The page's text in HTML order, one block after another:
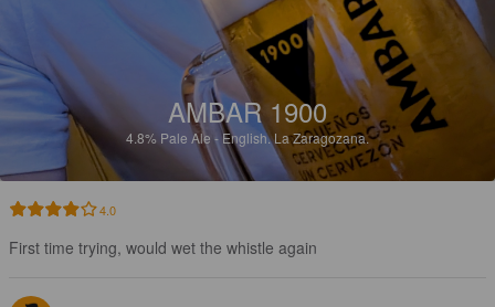
AMBAR 1900
4.8%Pale Ale - English.La Zaragozana.
4.0
First time trying, would wet the whistle again